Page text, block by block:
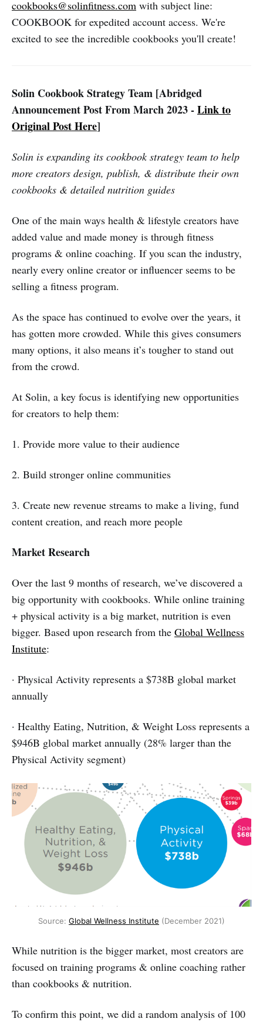
cookbooks@solinfitness.com with subject line:
COOKBOOK for expedited account access. We're
excited to see the incredible cookbooks you'll create!
Solin Cookbook Strategy Team [Abridged
Announcement Post From March 2023 -Link to
Original Post Here]
Solin is expanding its cookbook strategy team to help
more creators design, publish, & distribute their own
cookbooks & detailed nutrition guides
One of the main ways health & lifestyle creators have
added value and made money is through fitness
programs & online coaching. If you scan the industry,
nearly every online creator or influencer seems to be
selling a fitness program.
As the space has continued to evolve over the years, it
has gotten more crowded. While this gives consumers
many options, it also means it’s tougher to stand out
from the crowd.
At Solin, a key focus is identifying new opportunities
for creators to help them:
1. Provide more value to their audience
2. Build stronger online communities
3. Create new revenue streams to make a living, fund
content creation, and reach more people
Market Research
Over the last 9 months of research, we’ve discovered a
big opportunity with cookbooks. While online training
+ physical activity is a big market, nutrition is even
bigger. Based upon research from the Global Wellness
Institute:
· Physical Activity represents a $738B global market
annually
· Healthy Eating, Nutrition, & Weight Loss represents a
$946B global market annually (28% larger than the
Physical Activity segment)
Source: Global Wellness Institute (December 2021)
While nutrition is the bigger market, most creators are
focused on training programs & online coaching rather
than cookbooks & nutrition.
To confirm this point, we did a random analysis of 100